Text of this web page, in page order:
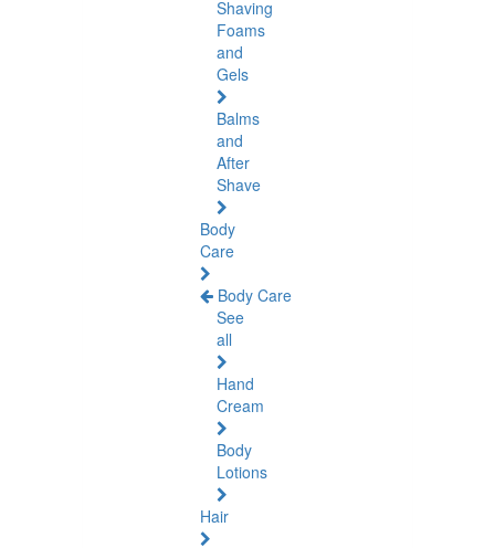
Shaving
Foams
and
Gels
Balms
and
After
Shave
Body
Care
Body Care
See
all
Hand
Cream
Body
Lotions
Hair